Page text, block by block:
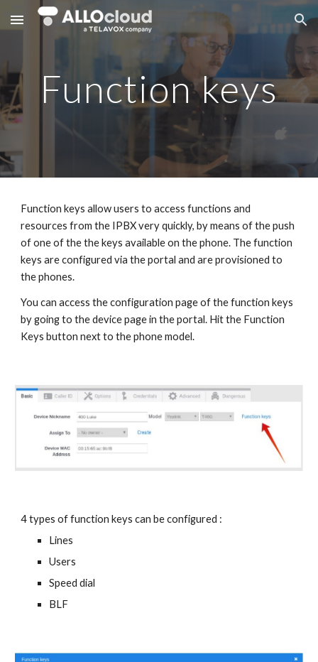
Skip to main content Skip to navigation
Function keys
Function keys allow users to access functions and
resources from the IPBX very quickly, by means of the push
of one of the the keys available on the phone. The function
keys are configured via the portal and are provisioned to
the phones.
You can access the configuration page of the function keys
by going to the device page in the portal. Hit the Function
Keys button next to the phone model.
4 types of function keys can be configured :
Lines
Users
Speed dial
BLF